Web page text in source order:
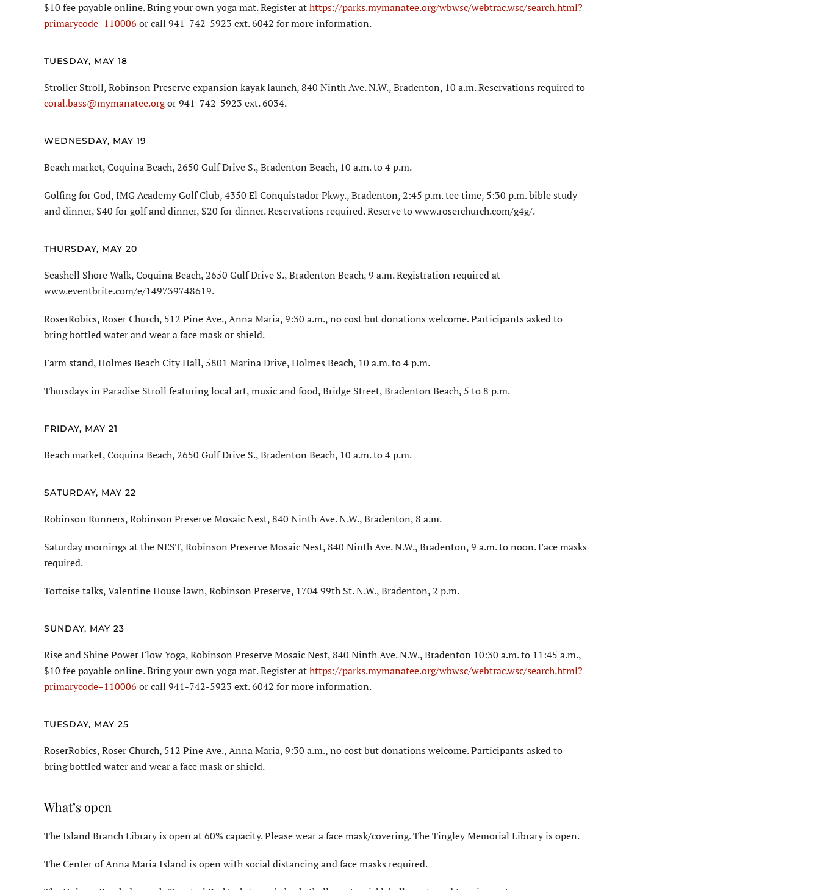
$10 fee payable online. Bring your own yoga mat. Register athttps://parks.mymanatee.org/wbwsc/webtrac.wsc/search.html?
primarycode=110006 or call 941-742-5923 ext. 6042 for more information.
TUESDAY, MAY 18
Stroller Stroll, Robinson Preserve expansion kayak launch, 840 Ninth Ave. N.W., Bradenton, 10 a.m. Reservations required to
coral.bass@mymanatee.orgor 941-742-5923 ext. 6034.
WEDNESDAY, MAY 19
Beach market, Coquina Beach, 2650 Gulf Drive S., Bradenton Beach, 10 a.m. to 4 p.m.
Golfing for God, IMG Academy Golf Club, 4350 El Conquistador Pkwy., Bradenton, 2:45 p.m. tee time, 5:30 p.m. bible study
and dinner, $40 for golf and dinner, $20 for dinner. Reservations required. Reserve to www.roserchurch.com/g4g/.
THURSDAY, MAY 20
Seashell Shore Walk, Coquina Beach, 2650 Gulf Drive S., Bradenton Beach, 9 a.m. Registration required at
www.eventbrite.com/e/149739748619.
RoserRobics, Roser Church, 512 Pine Ave., Anna Maria, 9:30 a.m., no cost but donations welcome. Participants asked to
bring bottled water and wear a face mask or shield.
Farm stand, Holmes Beach City Hall, 5801 Marina Drive, Holmes Beach, 10 a.m. to 4 p.m.
Thursdays in Paradise Stroll featuring local art, music and food, Bridge Street, Bradenton Beach, 5 to 8 p.m.
FRIDAY, MAY 21
Beach market, Coquina Beach, 2650 Gulf Drive S., Bradenton Beach, 10 a.m. to 4 p.m.
SATURDAY, MAY 22
Robinson Runners, Robinson Preserve Mosaic Nest, 840 Ninth Ave. N.W., Bradenton, 8 a.m.
Saturday mornings at the NEST, Robinson Preserve Mosaic Nest, 840 Ninth Ave. N.W., Bradenton, 9 a.m. to noon. Face masks
required.
Tortoise talks, Valentine House lawn, Robinson Preserve, 1704 99th St. N.W., Bradenton, 2 p.m.
SUNDAY, MAY 23
Rise and Shine Power Flow Yoga, Robinson Preserve Mosaic Nest, 840 Ninth Ave. N.W., Bradenton 10:30 a.m. to 11:45 a.m.,
$10 fee payable online. Bring your own yoga mat. Register athttps://parks.mymanatee.org/wbwsc/webtrac.wsc/search.html?
primarycode=110006 or call 941-742-5923 ext. 6042 for more information.
TUESDAY, MAY 25
RoserRobics, Roser Church, 512 Pine Ave., Anna Maria, 9:30 a.m., no cost but donations welcome. Participants asked to
bring bottled water and wear a face mask or shield.
What’s open
The Island Branch Library is open at 60% capacity. Please wear a face mask/covering. The Tingley Memorial Library is open.
The Center of Anna Maria Island is open with social distancing and face masks required.